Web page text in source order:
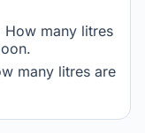
many litres
many litres are